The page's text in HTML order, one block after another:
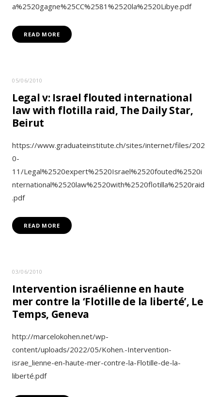
a%2520gagne%25CC%2581%2520la%2520Libye.pdf
READ MORE
05/06/2010
Legal v: Israel flouted international
law with flotilla raid, The Daily Star,
Beirut
https://www.graduateinstitute.ch/sites/internet/files/202
0-
11/Legal%2520expert%2520Israel%2520fouted%2520i
nternational%2520law%2520with%2520flotilla%2520raid
.pdf
READ MORE
03/06/2010
Intervention israélienne en haute
mer contre la ‘Flotille de la liberté’, Le
Temps, Geneva
http://marcelokohen.net/wp-
content/uploads/2022/05/Kohen.-Intervention-
israe_lienne-en-haute-mer-contre-la-Flotille-de-la-
liberté.pdf